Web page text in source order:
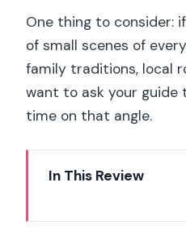
One thing to consider:
of small scenes of
family traditions, local
want to ask your guide
time on that angle.
In This Review